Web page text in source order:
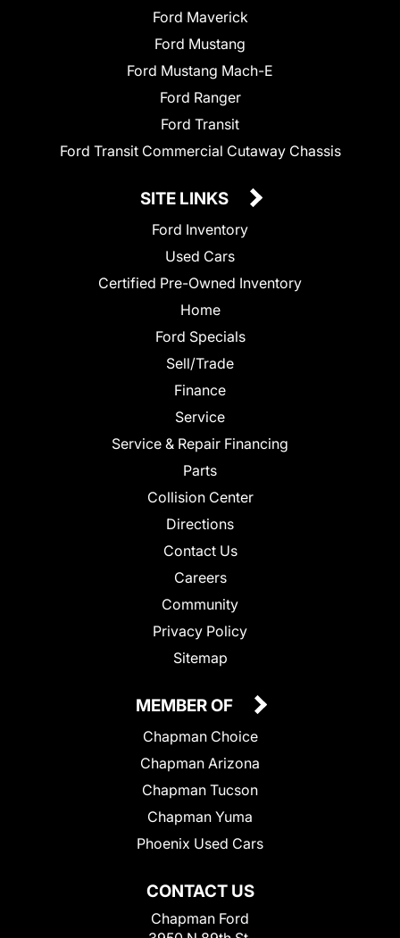
Ford Maverick
Ford Mustang
Ford Mustang Mach-E
Ford Ranger
Ford Transit
Ford Transit Commercial Cutaway Chassis
SITE LINKS
Ford Inventory
Used Cars
Certified Pre-Owned Inventory
Home
Ford Specials
Sell/Trade
Finance
Service
Service & Repair Financing
Parts
Collision Center
Directions
Contact Us
Careers
Community
Privacy Policy
Sitemap
CONTACT US
Chapman Ford
MEMBER OF
Chapman Choice
Chapman Arizona
Chapman Tucson
Chapman Yuma
Phoenix Used Cars